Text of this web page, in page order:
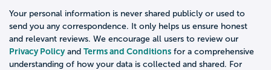
Your personal information is never shared publicly or used to
send you any correspondence. It only helps us ensure honest
and relevant reviews. We encourage all users to review our
Privacy Policyand Terms and Conditions for a comprehensive
understanding of how your data is collected and shared. For